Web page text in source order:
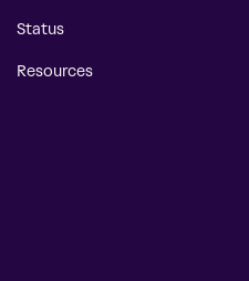
Status
Resources